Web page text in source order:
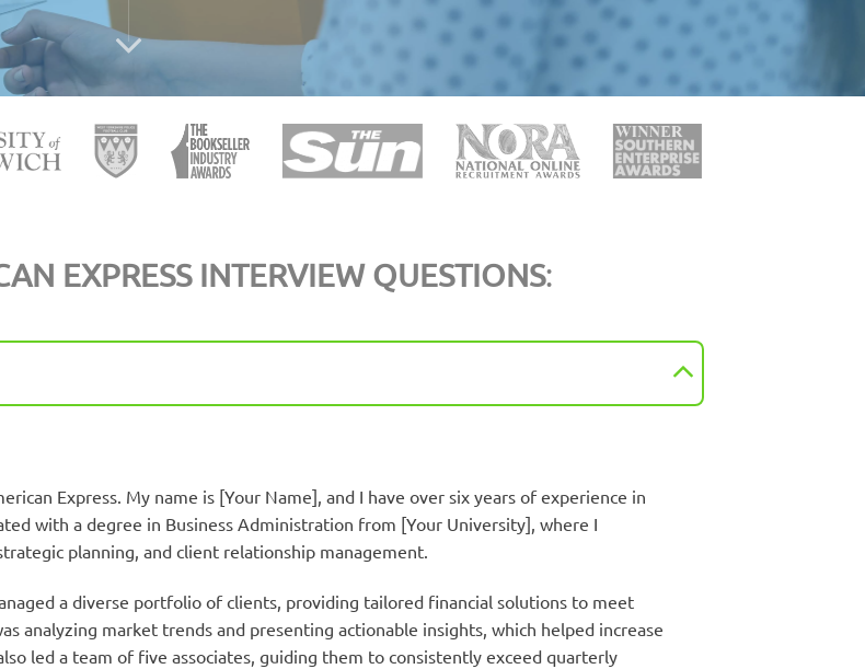
EXPRESS INTERVIEW QUESTIONS:
Express. My name is [Your Name], and I have over six years of experience in
with a degree in Business Administration from [Your University], where I
planning, and client relationship management.
a diverse portfolio of clients, providing tailored financial solutions to meet
analyzing market trends and presenting actionable insights, which helped increase
led a team of five associates, guiding them to consistently exceed quarterly